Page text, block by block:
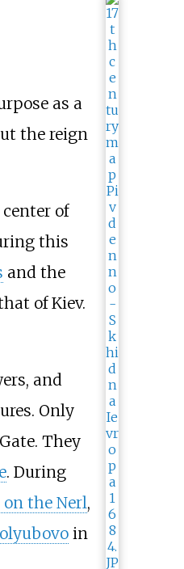
as a
the reign
of
this
and the
of Kiev.
and
Only
They
. During
the Nerl,
in